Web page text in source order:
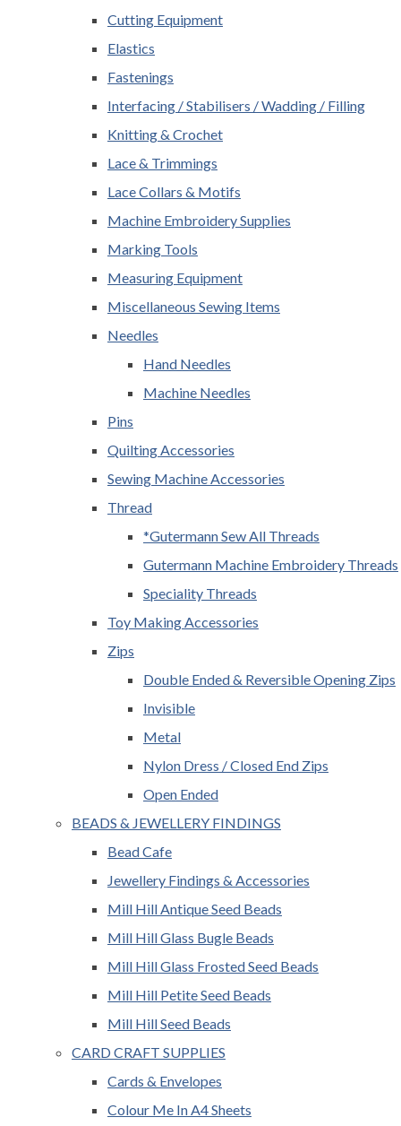
Cutting Equipment
Elastics
Fastenings
Interfacing / Stabilisers / Wadding / Filling
Knitting & Crochet
Lace & Trimmings
Lace Collars & Motifs
Machine Embroidery Supplies
Marking Tools
Measuring Equipment
Miscellaneous Sewing Items
Needles
Hand Needles
Machine Needles
Pins
Quilting Accessories
Sewing Machine Accessories
Thread
*Gutermann Sew All Threads
Gutermann Machine Embroidery Threads
Speciality Threads
Toy Making Accessories
Zips
Double Ended & Reversible Opening Zips
Invisible
Metal
Nylon Dress / Closed End Zips
Open Ended
BEADS & JEWELLERY FINDINGS
Bead Cafe
Jewellery Findings & Accessories
Mill Hill Antique Seed Beads
Mill Hill Glass Bugle Beads
Mill Hill Glass Frosted Seed Beads
Mill Hill Petite Seed Beads
Mill Hill Seed Beads
CARD CRAFT SUPPLIES
Cards & Envelopes
Colour Me In A4 Sheets